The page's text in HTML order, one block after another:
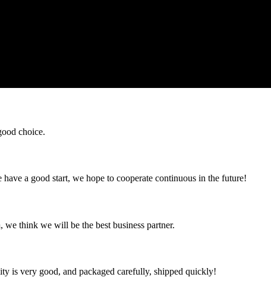
choice.
a good start, we hope to cooperate continuous in the future!
think we will be the best business partner.
is very good, and packaged carefully, shipped quickly!